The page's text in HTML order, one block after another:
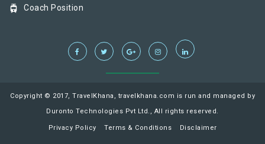
tram Coach Position
Copyright © 2017, TravelKhana, travelkhana.com is run and managed by
Duronto Technologies Pvt Ltd., All rights reserved.
Privacy Policy Terms & Conditions Disclaimer